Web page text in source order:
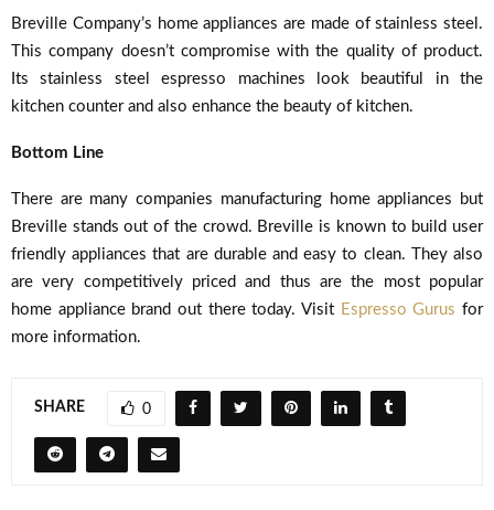
Breville Company’s home appliances are made of stainless steel.
This company doesn’t compromise with the quality of product.
Its stainless steel espresso machines look beautiful in the
kitchen counter and also enhance the beauty of kitchen.
Bottom Line
There are many companies manufacturing home appliances but
Breville stands out of the crowd. Breville is known to build user
friendly appliances that are durable and easy to clean. They also
are very competitively priced and thus are the most popular
home appliance brand out there today. Visit Espresso Gurus for
more information.
SHARE 0